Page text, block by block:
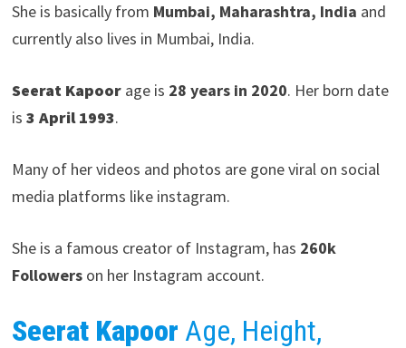
She is basically from Mumbai, Maharashtra, India and
currently also lives in Mumbai, India.
Seerat Kapoorage is 28 years in 2020. Her born date
is 3 April 1993.
Many of her videos and photos are gone viral on social
media platforms like instagram.
She is a famous creator of Instagram, has 260k
Followerson her Instagram account.
Seerat Kapoor Age, Height,